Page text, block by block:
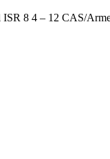
8 4 – 12 CAS/